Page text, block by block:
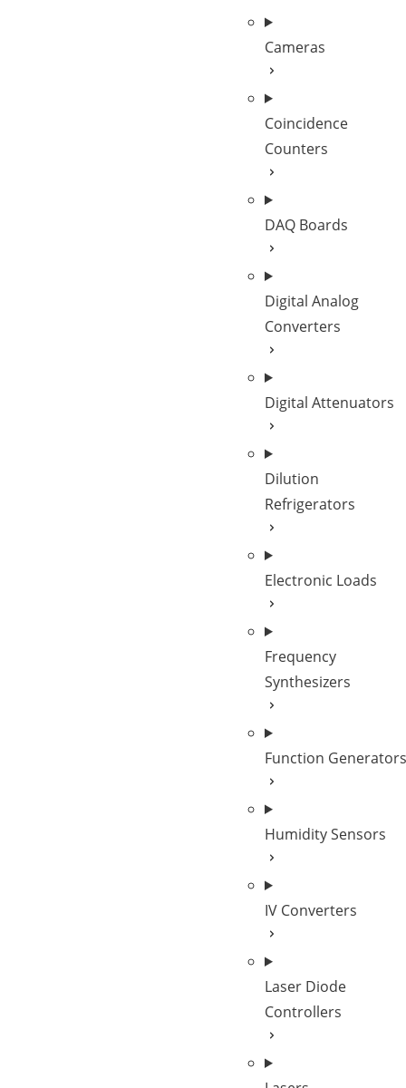
Cameras
Coincidence
Counters
DAQ Boards
Digital Analog
Converters
Digital Attenuators
Dilution
Refrigerators
Electronic Loads
Frequency
Synthesizers
Function Generators
Humidity Sensors
IV Converters
Laser Diode
Controllers